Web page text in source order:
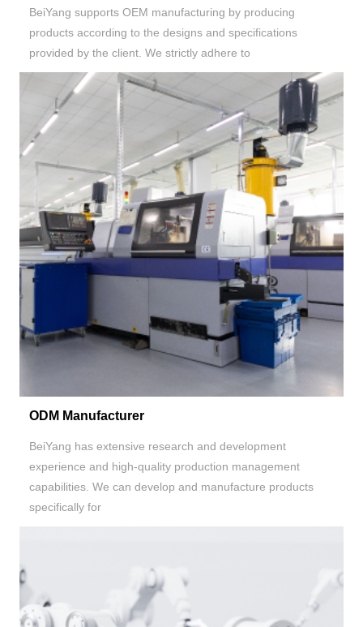
BeiYang supports OEM manufacturing by producing
products according to the designs and specifications
provided by the client. We strictly adhere to
ODM Manufacturer
BeiYang has extensive research and development
experience and high-quality production management
capabilities. We can develop and manufacture products
specifically for